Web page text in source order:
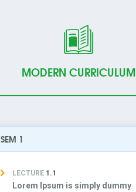
MODERN CURRICULUM
SEM 1
LECTURE 1.1
Lorem Ipsum is simply dummy